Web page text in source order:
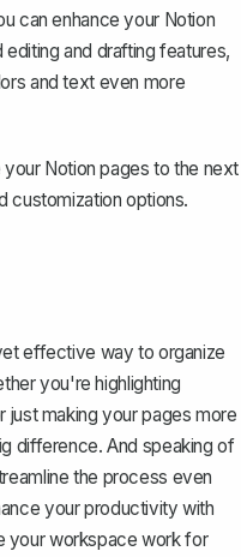
can enhance your Notion
and drafting features,
and text even more
Notion pages to the next
customization options.
effective way to organize
you're highlighting
just making your pages more
difference. And speaking of
the process even
your productivity with
your workspace work for